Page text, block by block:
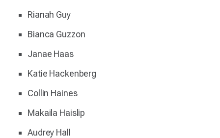
Rianah Guy
Bianca Guzzon
Janae Haas
Katie Hackenberg
Collin Haines
Makaila Haislip
Audrey Hall